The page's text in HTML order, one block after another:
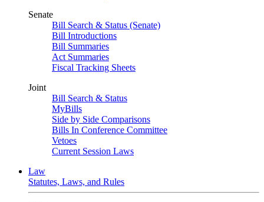
Senate
Bill Search & Status (Senate)
Bill Introductions
Bill Summaries
Act Summaries
Fiscal Tracking Sheets
Joint
Bill Search & Status
MyBills
Side by Side Comparisons
Bills In Conference Committee
Vetoes
Current Session Laws
Law
Statutes, Laws, and Rules